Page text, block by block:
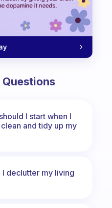
Questions
I start when I
and tidy up my
I declutter my living